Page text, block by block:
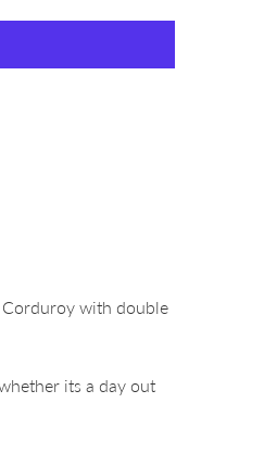
Corduroy with double
its a day out